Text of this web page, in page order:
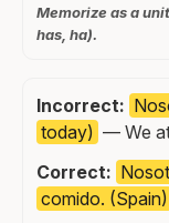
Memorize as a
has, ha).
Incorrect:
today) — We
Correct:
comido. (Spain)